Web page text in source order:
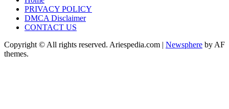
PRIVACY POLICY
DMCA Disclaimer
CONTACT US
Copyright © All rights reserved. Ariespedia.com | Newsphere by AF
themes.